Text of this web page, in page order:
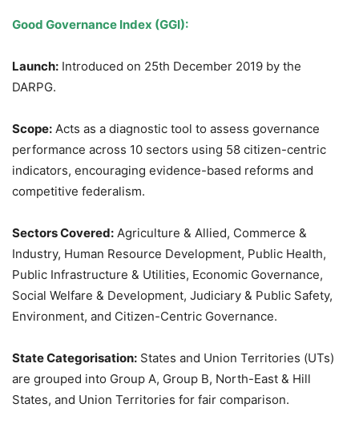
Good Governance Index (GGI):
Launch: Introduced on 25th December 2019 by the
DARPG.
Scope: Acts as a diagnostic tool to assess governance
performance across 10 sectors using 58 citizen-centric
indicators, encouraging evidence-based reforms and
competitive federalism.
Sectors Covered: Agriculture & Allied, Commerce &
Industry, Human Resource Development, Public Health,
Public Infrastructure & Utilities, Economic Governance,
Social Welfare & Development, Judiciary & Public Safety,
Environment, and Citizen-Centric Governance.
StateCategorisation: States and Union Territories (UTs)
are grouped into Group A, Group B, North-East & Hill
States, and Union Territories for fair comparison.